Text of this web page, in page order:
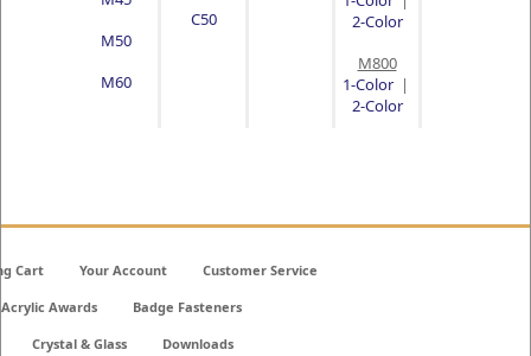
M50
M60
C50
2-Color
M800
1-Color |
2-Color
Cart Your Account Customer Service
Acrylic Awards Badge Fasteners
Crystal & Glass Downloads